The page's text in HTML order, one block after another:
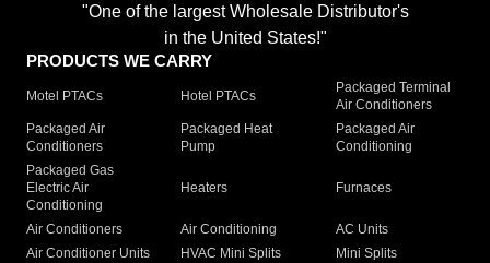
"One of the largest Wholesale Distributor's
in the United States!"
PRODUCTS WE CARRY
Motel PTACs Hotel PTACs
Packaged Terminal
Air Conditioners
Packaged Air
Conditioners
Packaged Heat
Pump
Packaged Air
Conditioning
Packaged Gas
Electric Air
Conditioning
Heaters Furnaces
Air Conditioners Air Conditioning
AC Units
Air Conditioner Units
HVAC Mini Splits
Mini Splits